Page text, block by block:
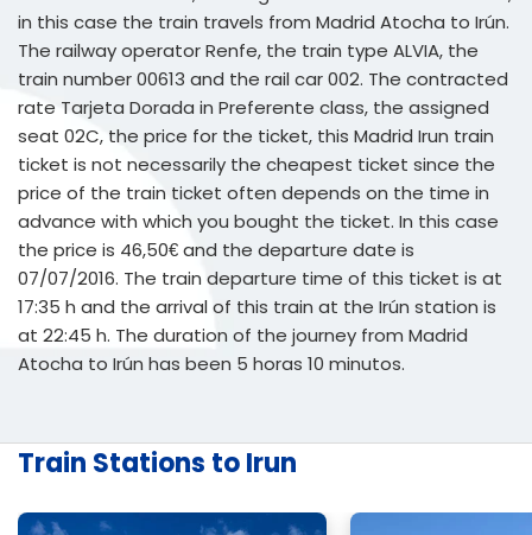
in this case the train travels from Madrid Atocha to Irún.
The railway operator Renfe, the train type ALVIA, the
train number 00613 and the rail car 002. The contracted
rate Tarjeta Dorada in Preferente class, the assigned
seat 02C, the price for the ticket, this Madrid Irun train
ticket is not necessarily the cheapest ticket since the
price of the train ticket often depends on the time in
advance with which you bought the ticket. In this case
the price is 46,50€ and the departure date is
07/07/2016. The train departure time of this ticket is at
17:35 h and the arrival of this train at the Irún station is
at 22:45 h. The duration of the journey from Madrid
Atocha to Irún has been 5 horas 10 minutos.
Train Stations to Irun